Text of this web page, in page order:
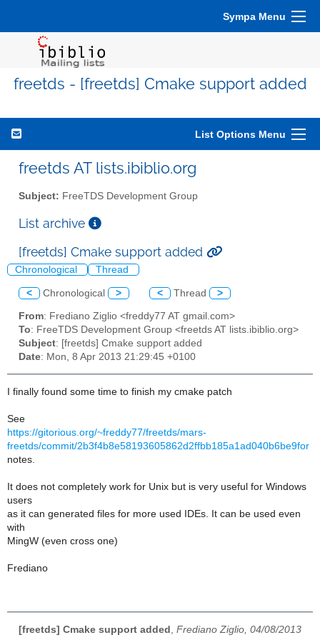
Sympa Menu
freetds - [freetds] Cmake support added
List Options Menu
freetds AT lists.ibiblio.org
Subject: FreeTDS Development Group
List archive
[freetds] Cmake support added
Chronological Thread
< Chronological > < Thread >
From: Frediano Ziglio <freddy77 AT gmail.com>
To: FreeTDS Development Group <freetds AT lists.ibiblio.org>
Subject: [freetds] Cmake support added
Date: Mon, 8 Apr 2013 21:29:45 +0100
I finally found some time to finish my cmake patch
See
https://gitorious.org/~freddy77/freetds/mars-
freetds/commit/2b3f4b8e58193605862d2ffbb185a1ad040b6be9for
notes.
It does not completely work for Unix but is very useful for Windows
users
as it can generated files for more used IDEs. It can be used even
with
MingW (even cross one)
Frediano
[freetds] Cmake support added Frediano Ziglio, 04/08/2013